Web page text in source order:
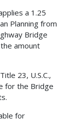
a 1.25
Planning from
Bridge
amount
23, U.S.C.,
for the Bridge
for